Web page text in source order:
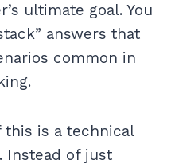
ultimate goal. You
answers that
common in
this is a technical
Instead of just